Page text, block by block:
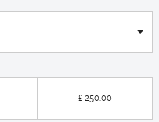
£ 250.00